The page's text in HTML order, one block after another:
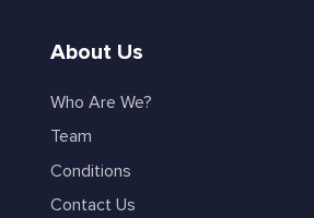
About Us
Who Are We?
Team
Conditions
Contact Us